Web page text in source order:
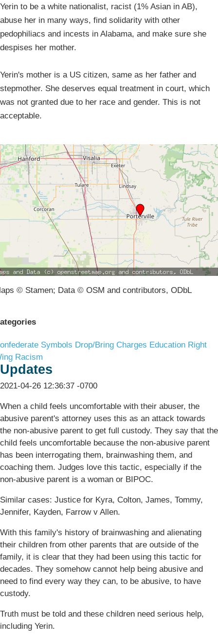
Yerin to be a white nationalist, racist (1% Asian in AB),
abuse her in many ways, find solidarity with other
pedophiliacs and incests in Alabama, and make sure she
despises her mother.
Yerin's mother is a US citizen, same as her father and
stepmother. She deserves equal treatment in court, which
was not granted due to her race and gender. This is not
acceptable.
© Stamen; Data © OSM and contributors, ODbL
Symbols Drop/Bring Charges Education Right
Racism
Updates
2021-04-26 12:36:37 -0700
When a child feels uncomfortable with their abuser, the
abusive parent's attorney uses this as an attack towards
the non-abusive parent to get full custody. They say that the
child feels uncomfortable because the non-abusive parent
has been interrogating them, brainwashing them, and
coaching them. Judges love this tactic, especially if the
non-abusive parent is a woman or BIPOC.
Similar cases: Justice for Kyra, Colton, James, Tommy,
Jennifer, Kayden, Farrow v Allen.
With this family's history of brainwashing and alienating
their children from other parents that are outside of the
family, it is clear that they had been using this tactic for
decades. They somehow cannot help being abusive and
need to find every way they can, to be abusive, to have
custody.
Truth must be told and these children need serious help,
including Yerin.